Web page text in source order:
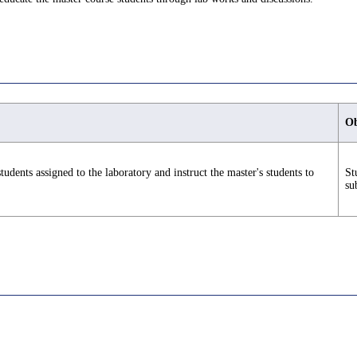
assigned to the laboratory and instruct the master's students to